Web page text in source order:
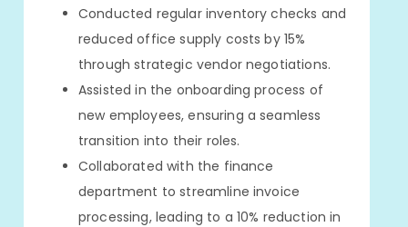
Conducted regular inventory checks and
reduced office supply costs by 15%
through strategic vendor negotiations.
Assisted in the onboarding process of
new employees, ensuring a seamless
transition into their roles.
Collaborated with the finance
department to streamline invoice
processing, leading to a 10% reduction in